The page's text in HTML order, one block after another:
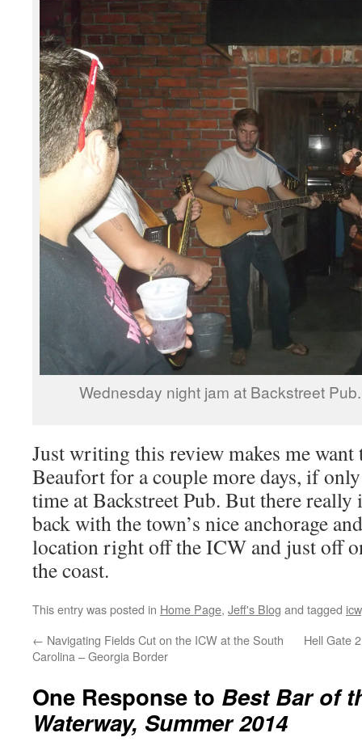
Wednesday night jam at Backstreet
Just writing this review makes me want
Beaufort for a couple more days, if
time at Backstreet Pub. But there
back with the town’s nice anchorage
location right off the ICW and just off
the coast.
This entry was posted in Home Page, Jeff's Blog and tagged icw
← Navigating Fields Cut on the ICW at the South
Carolina – Georgia Border
Hell Gate
One Response to Best Bar of
Waterway, Summer 2014